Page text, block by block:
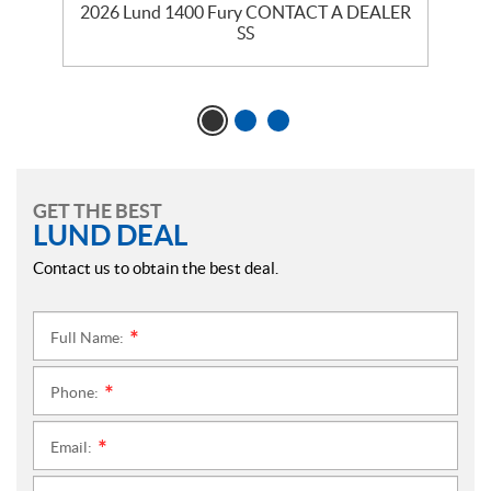
2026 Lund 1400 Fury CONTACT A DEALER
SS
GET THE BEST
LUND DEAL
Contact us to obtain the best deal.
Full Name:
Phone:
Email: